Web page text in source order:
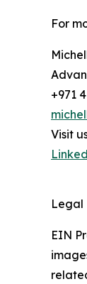
For
+971
Visit
Legal
EIN